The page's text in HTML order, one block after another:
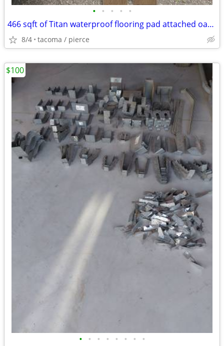
• • • • •
466 sqft of Titan waterproof flooring pad attached oak color click to
8/4 tacoma / pierce
• • • • • • • •
$100